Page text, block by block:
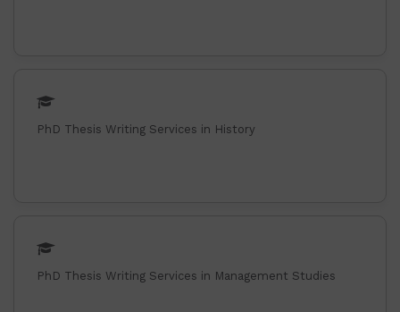
PhD Thesis Writing Services in History
PhD Thesis Writing Services in Management Studies